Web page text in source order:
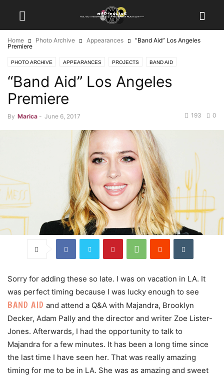
Home Photo Archive Appearances
“Band Aid” Los Angeles
Premiere
PHOTO ARCHIVE APPEARANCES PROJECTS BAND AID
“Band Aid” Los Angeles
Premiere
By Marica - June 6, 2017 0
193
Sorry for adding these so late. I was on vacation in LA. It
was perfect timing because I was lucky enough to see
BAND AID and attend a Q&A with Majandra, Brooklyn
Decker, Adam Pally and the director and writer Zoe Lister-
Jones. Afterwards, I had the opportunity to talk to
Majandra for a few minutes. It has been a long time since
the last time I have seen her. That was really amazing
timing for me to be in LA. She was as amazing and sweet